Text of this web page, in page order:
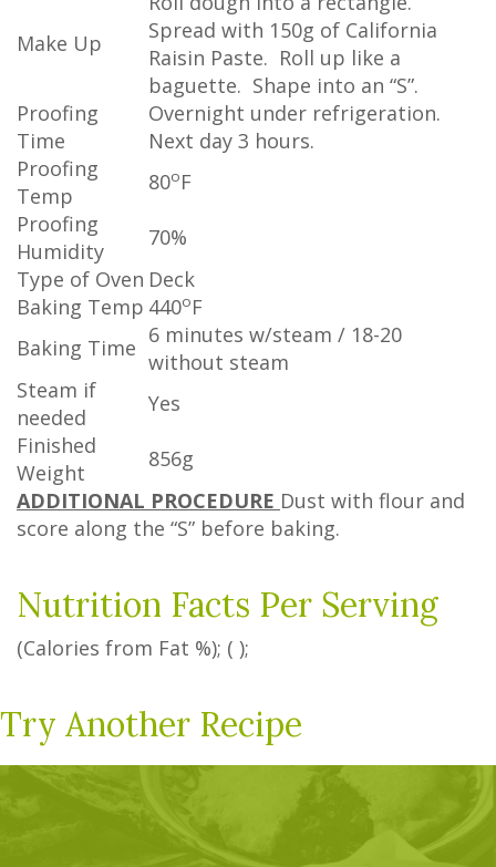
Make Up
Spread with 150g of California
Raisin Paste. Roll up like a
baguette. Shape into an “S”.
Proofing
Time
Overnight under refrigeration.
Next day 3 hours.
Proofing
Temp
80oF
Proofing
Humidity
70%
Type of Oven Deck
Baking Temp 440oF
Baking Time 6 minutes w/steam / 18-20
without steam
Steam if
needed
Yes
Finished
Weight
856g
ADDITIONAL PROCEDURE Dust with flour and
score along the “S” before baking.
Nutrition Facts Per Serving
(Calories from Fat %); ( );
Try Another Recipe